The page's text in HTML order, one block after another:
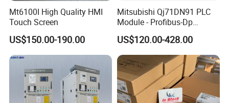
Mt6100I High Quality HMI
Touch Screen
US$150.00-190.00
Mitsubishi Qj71DN91 PLC
Module - Profibus-Dp
Interface, Industrial
Programmable Logic
Controller for Automation
US$120.00-428.00